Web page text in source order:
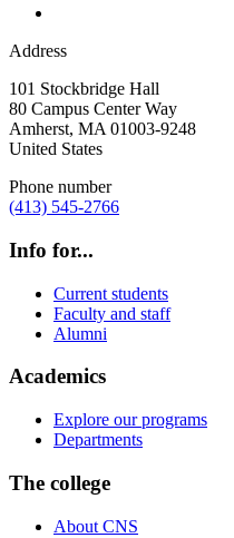
Address
101 Stockbridge Hall
80 Campus Center Way
Amherst, MA 01003-9248
United States
Phone number
(413) 545-2766
Info for...
Current students
Faculty and staff
Alumni
Academics
Explore our programs
Departments
The college
About CNS